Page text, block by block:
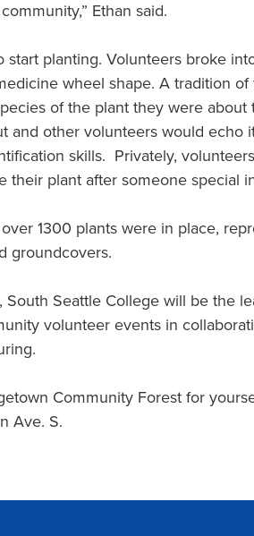
Ethan said.
start planting. Volunteers broke
wheel shape. A tradition
of the plant they were
and other volunteers would echo
skills. Privately,
their plant after someone special
1300 plants were in place,
groundcovers.
Seattle College will be the
volunteer events in
Community Forest for
Ave. S.